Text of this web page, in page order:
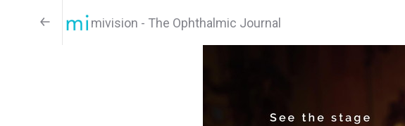
mivision - The Ophthalmic Journal